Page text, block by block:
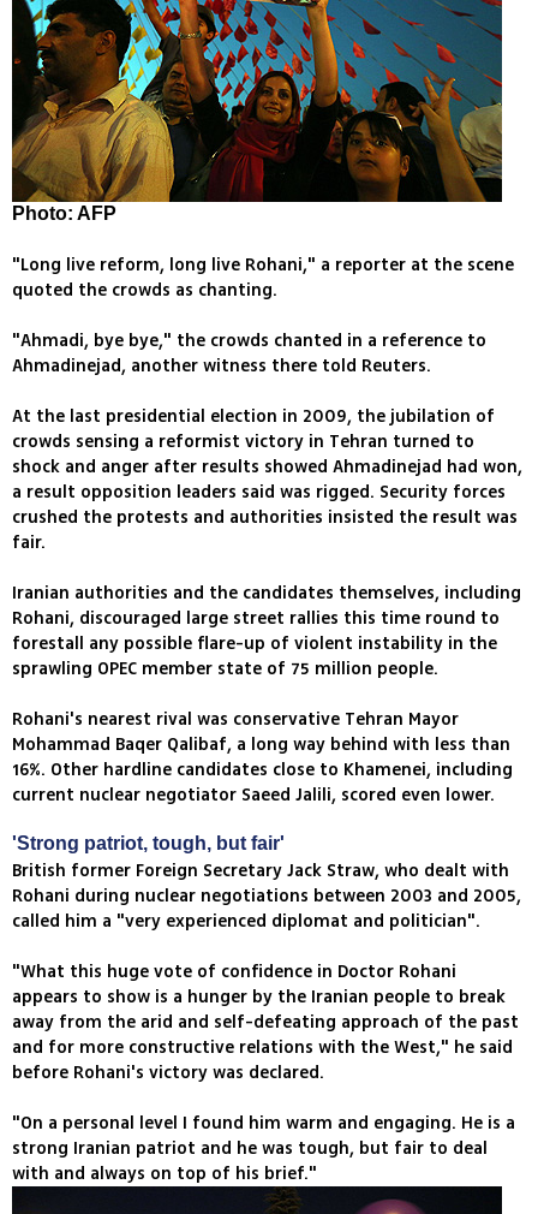
Photo: AFP
"Long live reform, long live Rohani," a reporter at the scene
quoted the crowds as chanting.
"Ahmadi, bye bye," the crowds chanted in a reference to
Ahmadinejad, another witness there told Reuters.
At the last presidential election in 2009, the jubilation of
crowds sensing a reformist victory in Tehran turned to
shock and anger after results showed Ahmadinejad had won,
a result opposition leaders said was rigged. Security forces
crushed the protests and authorities insisted the result was
fair.
Iranian authorities and the candidates themselves, including
Rohani, discouraged large street rallies this time round to
forestall any possible flare-up of violent instability in the
sprawling OPEC member state of 75 million people.
Rohani's nearest rival was conservative Tehran Mayor
Mohammad Baqer Qalibaf, a long way behind with less than
16%. Other hardline candidates close to Khamenei, including
current nuclear negotiator Saeed Jalili, scored even lower.
'Strong patriot, tough, but fair'
British former Foreign Secretary Jack Straw, who dealt with
Rohani during nuclear negotiations between 2003 and 2005,
called him a "very experienced diplomat and politician".
"What this huge vote of confidence in Doctor Rohani
appears to show is a hunger by the Iranian people to break
away from the arid and self-defeating approach of the past
and for more constructive relations with the West," he said
before Rohani's victory was declared.
"On a personal level I found him warm and engaging. He is a
strong Iranian patriot and he was tough, but fair to deal
with and always on top of his brief."